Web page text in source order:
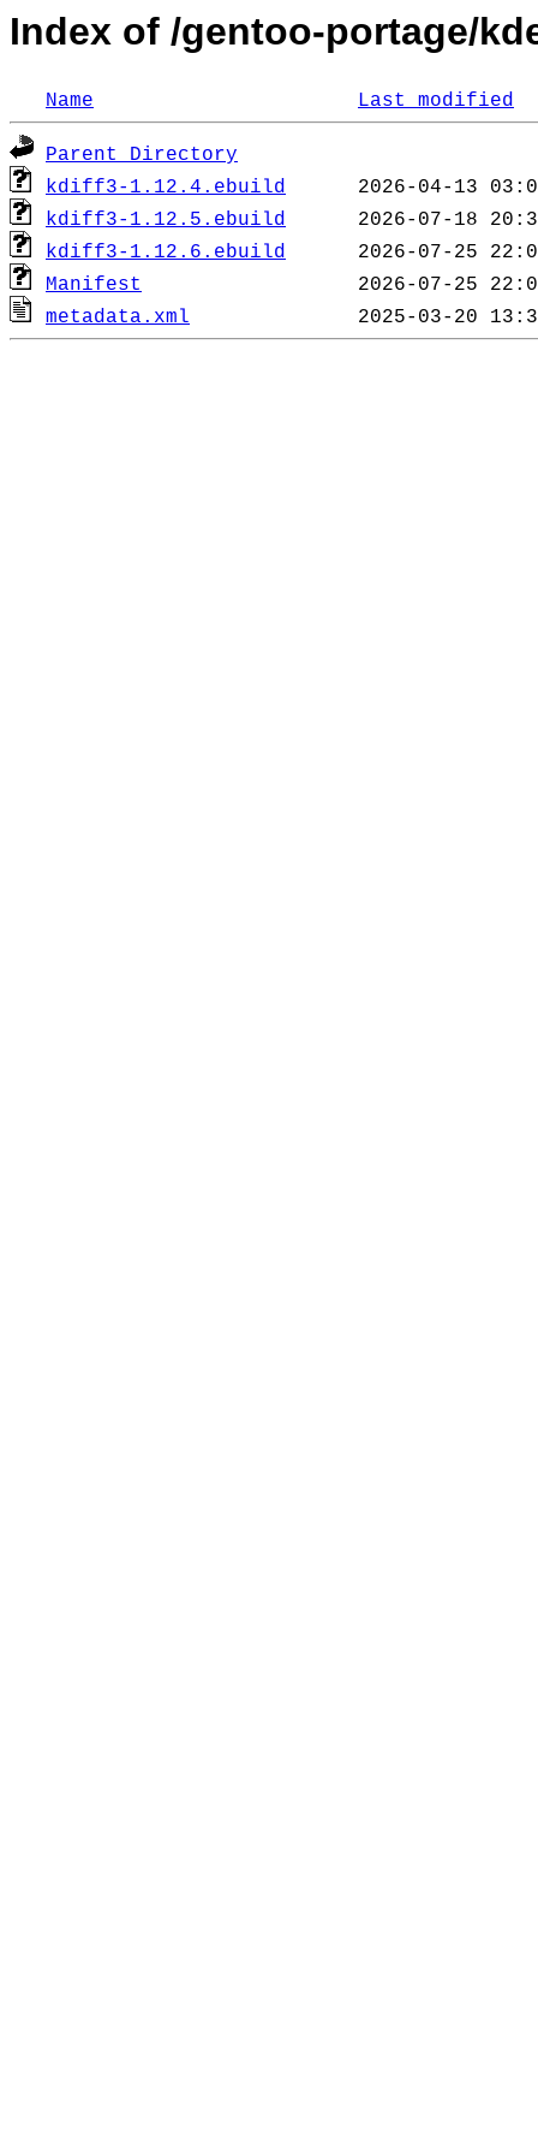
Index of /gentoo-portage/
Name Last modified
Parent Directory
kdiff3-1.12.4.ebuild
kdiff3-1.12.5.ebuild
kdiff3-1.12.6.ebuild
Manifest
metadata.xml